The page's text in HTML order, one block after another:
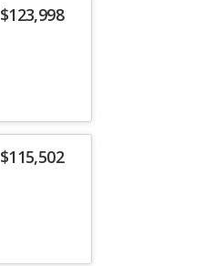
$123,998
$115,502